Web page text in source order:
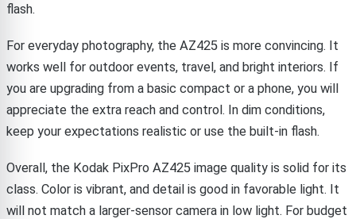
flash.
For everyday photography, the AZ425 is more convincing. It
works well for outdoor events, travel, and bright interiors. If
you are upgrading from a basic compact or a phone, you will
appreciate the extra reach and control. In dim conditions,
keep your expectations realistic or use the built-in flash.
Overall, the Kodak PixPro AZ425 image quality is solid for its
class. Color is vibrant, and detail is good in favorable light. It
will not match a larger-sensor camera in low light. For budget